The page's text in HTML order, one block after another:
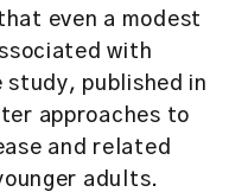
even a modest
with
study, published in
approaches to
and related
adults.